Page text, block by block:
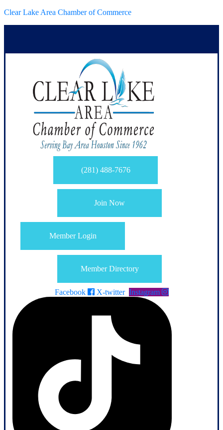
Clear Lake Area Chamber of Commerce
(281) 488-7676
Join Now
Member Login
Member Directory
Facebook X-twitter Instagram